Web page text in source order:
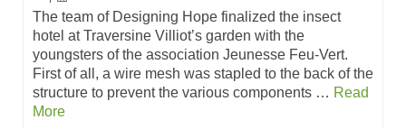
The team of Designing Hope finalized the insect
hotel at Traversine Villiot’s garden with the
youngsters of the association Jeunesse Feu-Vert.
First of all, a wire mesh was stapled to the back of the
structure to prevent the various components … Read
More